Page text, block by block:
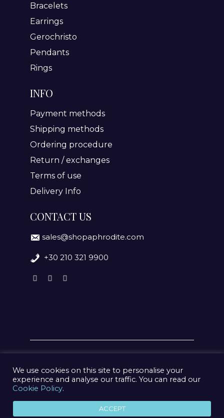
Bracelets
Earrings
Gerochristo
Pendants
Rings
INFO
Payment methods
Shipping methods
Ordering procedure
Return / exchanges
Terms of use
Delivery Info
CONTACT US
sales@shopaphrodite.com
+30 210 321 9900
© 2020 Aphrodite Jewelry Athens | Created bygeometry
We use cookies on this site to personalise your
experience and analyse our traffic. You can read our
Cookie Policy.
ACCEPT